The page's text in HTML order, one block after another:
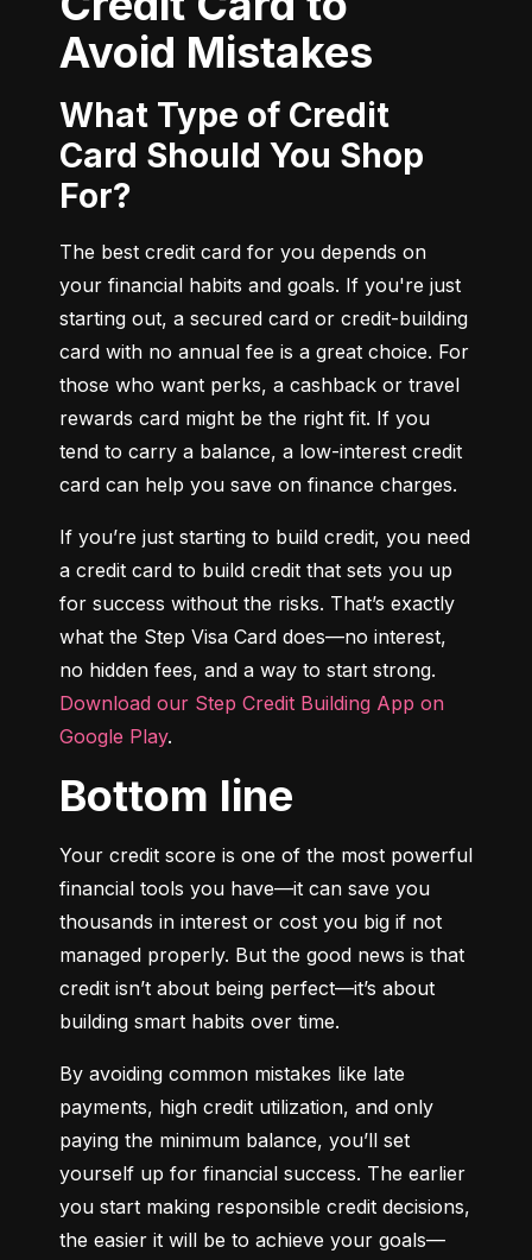
Avoid Mistakes
What Type of Credit
Card Should You Shop
For?
The best credit card for you depends on
your financial habits and goals. If you're just
starting out, a secured card or credit-building
card with no annual fee is a great choice. For
those who want perks, a cashback or travel
rewards card might be the right fit. If you
tend to carry a balance, a low-interest credit
card can help you save on finance charges.
If you’re just starting to build credit, you need
a credit card to build credit that sets you up
for success without the risks. That’s exactly
what the Step Visa Card does—no interest,
Download our Step Credit Building App on
Google Play.
Bottom line
Your credit score is one of the most powerful
financial tools you have—it can save you
thousands in interest or cost you big if not
managed properly. But the good news is that
credit isn’t about being perfect—it’s about
building smart habits over time.
By avoiding common mistakes like late
payments, high credit utilization, and only
paying the minimum balance, you’ll set
yourself up for financial success. The earlier
you start making responsible credit decisions,
the easier it will be to achieve your goals—